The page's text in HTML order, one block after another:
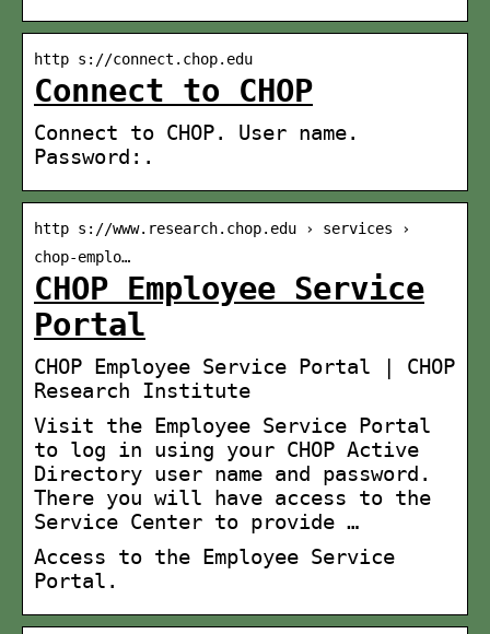
http s://connect.chop.edu
Connect to CHOP
Connect to CHOP. User name.
Password:.
http s://www.research.chop.edu › services ›
chop-emplo…
CHOP Employee Service
Portal
CHOP Employee Service Portal | CHOP
Research Institute
Visit the Employee Service Portal
to log in using your CHOP Active
Directory user name and password.
There you will have access to the
Service Center to provide …
Access to the Employee Service
Portal.